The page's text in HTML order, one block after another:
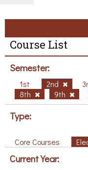
Course List
Semester:
1st 2nd
8th
9th
Type:
Core Courses
Current Year: